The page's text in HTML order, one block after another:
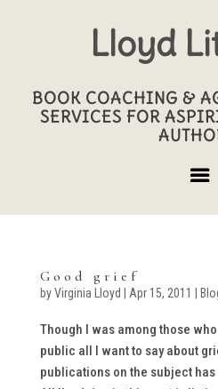
Lloyd
BOOK COACHING &
SERVICES FOR
Good grief
byVirginia Lloyd Apr 15, 2011
Though I was among those
public all I want to say about
publications on the subject